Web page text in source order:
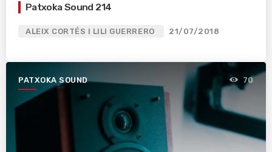
Patxoka Sound 214
ALEIX CORTÉS I LILI GUERRERO 21/07/2018
PATXOKA SOUND 70